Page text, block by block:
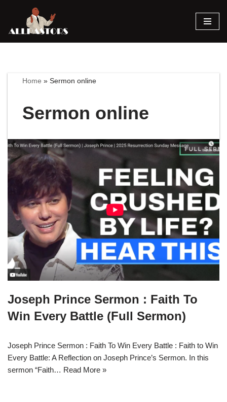
Skip
Home »Sermon online
Sermon online
Joseph Prince Sermon : Faith To
Win Every Battle (Full Sermon)
Joseph Prince Sermon : Faith To Win Every Battle : Faith to Win
Every Battle: A Reflection on Joseph Prince’s Sermon. In this
sermon “Faith… Read More »